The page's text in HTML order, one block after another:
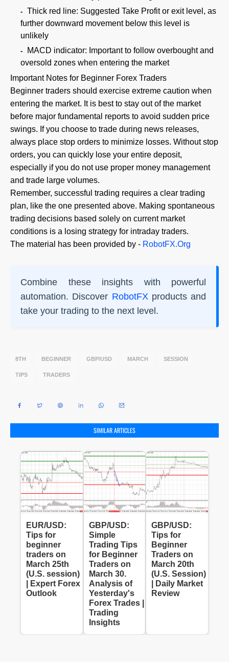
Thick red line: Suggested Take Profit or exit level, as
further downward movement below this level is
unlikely
MACD indicator: Important to follow overbought and
oversold zones when entering the market
Important Notes for Beginner Forex Traders
Beginner traders should exercise extreme caution when
entering the market. It is best to stay out of the market
before major fundamental reports to avoid sudden price
swings. If you choose to trade during news releases,
always place stop orders to minimize losses. Without stop
orders, you can quickly lose your entire deposit,
especially if you do not use proper money management
and trade large volumes.
Remember, successful trading requires a clear trading
plan, like the one presented above. Making spontaneous
trading decisions based solely on current market
conditions is a losing strategy for intraday traders.
The material has been provided by - RobotFX.Org
Combine these insights with powerful
automation. Discover RobotFX products and
take your trading to the next level.
8TH BEGINNER GBP/USD MARCH SESSION
TIPS TRADERS
SIMILAR ARTICLES
EUR/USD:
Tips for
beginner
traders on
March 25th
(U.S. session)
| Expert Forex
Outlook
GBP/USD:
Simple
Trading Tips
for Beginner
Traders on
March 30.
Analysis of
Yesterday's
Forex Trades |
Trading
Insights
GBP/USD:
Tips for
Beginner
Traders on
March 20th
(U.S. Session)
| Daily Market
Review